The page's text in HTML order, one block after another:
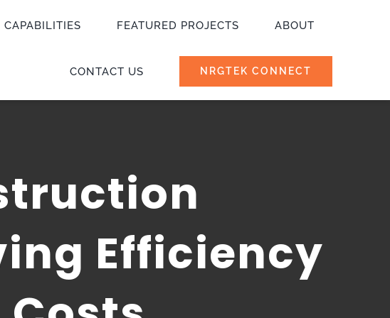
CAPABILITIES FEATURED PROJECTS ABOUT
CONTACT US NRGTEK CONNECT
Efficiency